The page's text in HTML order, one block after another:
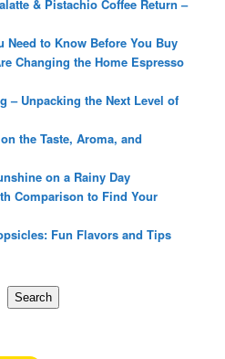
& Pistachio Coffee Return –
Need to Know Before You Buy
Changing the Home Espresso
– Unpacking the Next Level of
the Taste, Aroma, and
on a Rainy Day
Comparison to Find Your
Fun Flavors and Tips
Search